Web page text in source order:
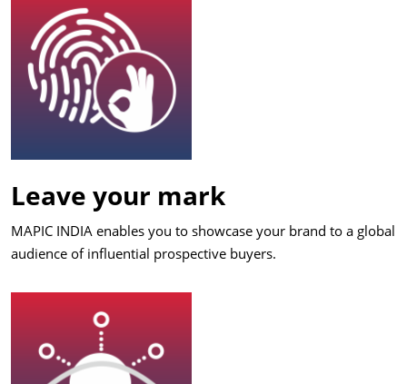
Leave your mark
MAPIC INDIA enables you to showcase your brand to a global
audience of influential prospective buyers.